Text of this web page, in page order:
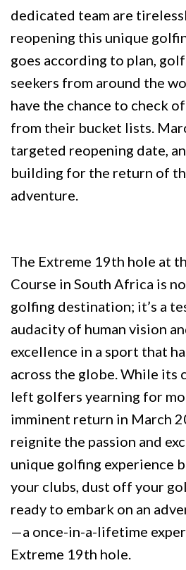
dedicated team are
reopening this unique
goes according to plan,
seekers from around the
have the chance to check
from their bucket lists.
targeted reopening date,
building for the return of
adventure.
The Extreme 19th hole at
Course in South Africa is
golfing destination; it’s a
audacity of human vision
excellence in a sport that
across the globe. While its
left golfers yearning for
imminent return in March
reignite the passion and
unique golfing experience
your clubs, dust off your
ready to embark on an
—a once-in-a-lifetime
Extreme 19th hole.